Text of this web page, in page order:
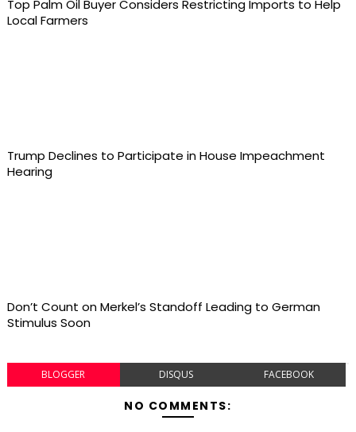
Top Palm Oil Buyer Considers Restricting Imports to Help
Local Farmers
Trump Declines to Participate in House Impeachment
Hearing
Don’t Count on Merkel’s Standoff Leading to German
Stimulus Soon
BLOGGER DISQUS FACEBOOK
NO COMMENTS: